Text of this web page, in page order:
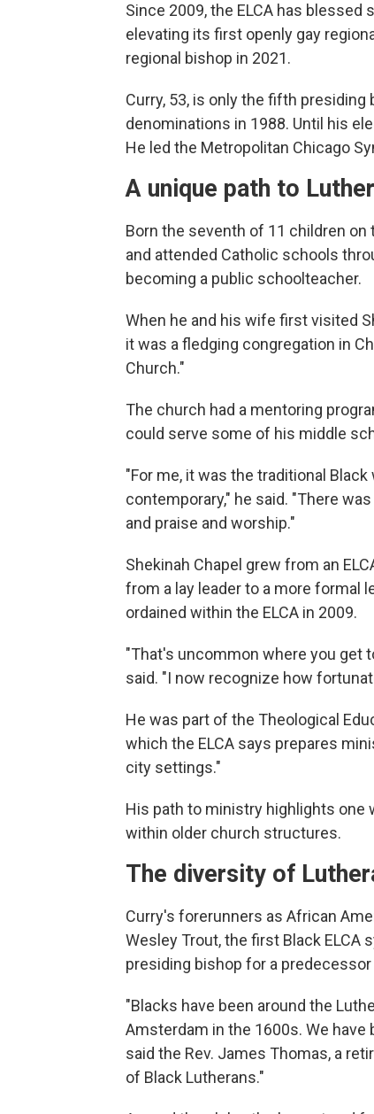
Since 2009, the ELCA has blessed
elevating its first openly gay
regional bishop in 2021.
Curry, 53, is only the fifth
denominations in 1988. Until his
He led the Metropolitan Chicago
A unique path to
Born the seventh of 11 children
and attended Catholic schools
becoming a public schoolteacher.
When he and his wife first visited
it was a fledging congregation in
Church."
The church had a mentoring
could serve some of his middle
"For me, it was the traditional
contemporary," he said. "There
and praise and worship."
Shekinah Chapel grew from an
from a lay leader to a more formal
ordained within the ELCA in 2009.
"That's uncommon where you get
said. "I now recognize how
He was part of the Theological
which the ELCA says prepares
city settings."
His path to ministry highlights one
within older church structures.
The diversity of
Curry's forerunners as African
Wesley Trout, the first Black ELCA
presiding bishop for a predecessor
"Blacks have been around the
Amsterdam in the 1600s. We
said the Rev. James Thomas, a
of Black Lutherans."